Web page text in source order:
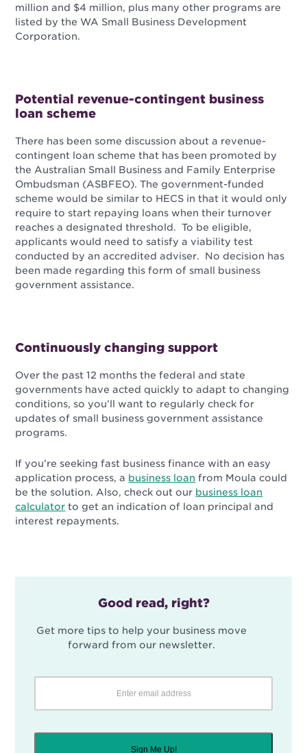
million and $4 million, plus many other programs are
listed by the WA Small Business Development
Corporation.
Potential revenue-contingent business
loan scheme
There has been some discussion about a revenue-
contingent loan scheme that has been promoted by
the Australian Small Business and Family Enterprise
Ombudsman (ASBFEO). The government-funded
scheme would be similar to HECS in that it would only
require to start repaying loans when their turnover
reaches a designated threshold. To be eligible,
applicants would need to satisfy a viability test
conducted by an accredited adviser. No decision has
been made regarding this form of small business
government assistance.
Continuously changing support
Over the past 12 months the federal and state
governments have acted quickly to adapt to changing
conditions, so you’ll want to regularly check for
updates of small business government assistance
programs.
If you’re seeking fast business finance with an easy
application process, a business loan from Moula could
be the solution. Also, check out our business loan
calculator to get an indication of loan principal and
interest repayments.
Good read, right?
Get more tips to help your business move
forward from our newsletter.
Sign Me Up!